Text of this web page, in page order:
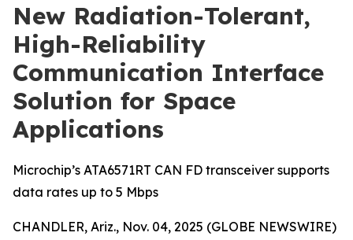
New Radiation-Tolerant,
High-Reliability
Communication Interface
Solution for Space
Applications
Microchip’s ATA6571RT CAN FD transceiver supports
data rates up to 5 Mbps
CHANDLER, Ariz., Nov. 04, 2025 (GLOBE NEWSWIRE)